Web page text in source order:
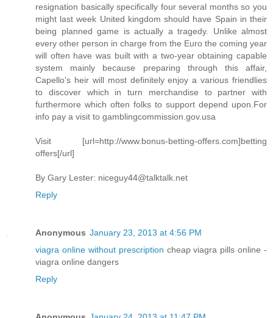
resignation basically specifically four several months so you
might last week United kingdom should have Spain in their
being planned game is actually a tragedy. Unlike almost
every other person in charge from the Euro the coming year
will often have was built with a two-year obtaining capable
system mainly because preparing through this affair,
Capello's heir will most definitely enjoy a various friendlies
to discover which in turn merchandise to partner with
furthermore which often folks to support depend upon.For
info pay a visit to gamblingcommission.gov.usa
Visit [url=http://www.bonus-betting-offers.com]betting
offers[/url]
By Gary Lester: niceguy44@talktalk.net
Reply
Anonymous January 23, 2013 at 4:56 PM
viagra online without prescription cheap viagra pills online -
viagra online dangers
Reply